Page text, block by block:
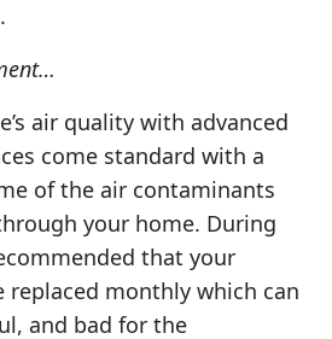
air quality with advanced
come standard with a
of the air contaminants
your home. During
that your
monthly which can
and bad for the